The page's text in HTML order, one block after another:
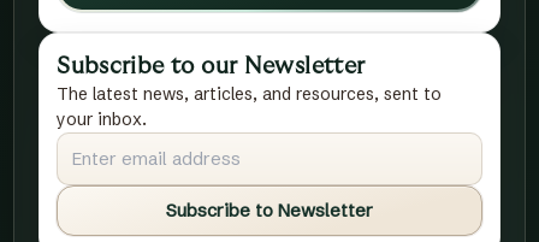
Subscribe to our Newsletter
The latest news, articles, and resources, sent to
your inbox.
Subscribe to Newsletter